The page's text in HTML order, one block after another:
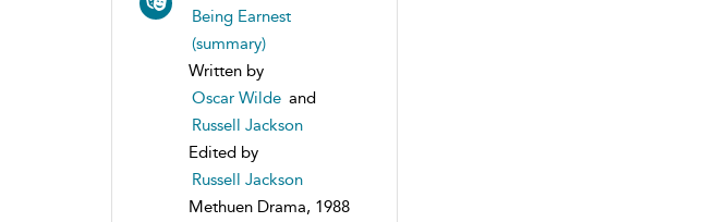
Being Earnest
(summary)
Written by
Oscar Wilde and
Russell Jackson
Edited by
Russell Jackson
Methuen Drama, 1988